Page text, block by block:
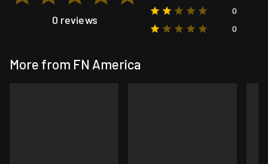
0 reviews
0
0
More from FN America